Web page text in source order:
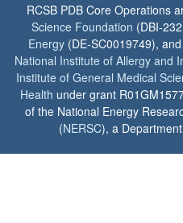
RCSB PDB Core Operations
Science Foundation (DBI-
Energy (DE-SC0019749),
National Institute of Allergy and
Institute of General Medical
Health under grant
of the National Energy
(NERSC), a